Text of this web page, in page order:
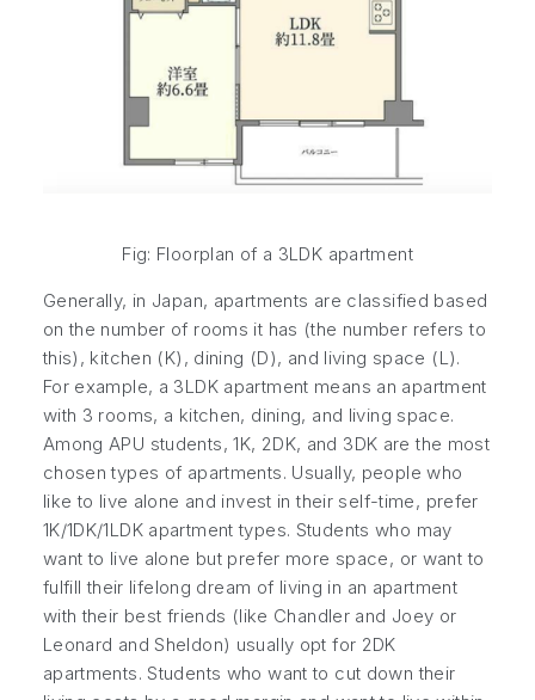
Fig: Floorplan of a 3LDK apartment
Generally, in Japan, apartments are classified based
on the number of rooms it has (the number refers to
this), kitchen (K), dining (D), and living space (L).
For example, a 3LDK apartment means an apartment
with 3 rooms, a kitchen, dining, and living space.
Among APU students, 1K, 2DK, and 3DK are the most
chosen types of apartments. Usually, people who
like to live alone and invest in their self-time, prefer
1K/1DK/1LDK apartment types. Students who may
want to live alone but prefer more space, or want to
fulfill their lifelong dream of living in an apartment
with their best friends (like Chandler and Joey or
Leonard and Sheldon) usually opt for 2DK
apartments. Students who want to cut down their